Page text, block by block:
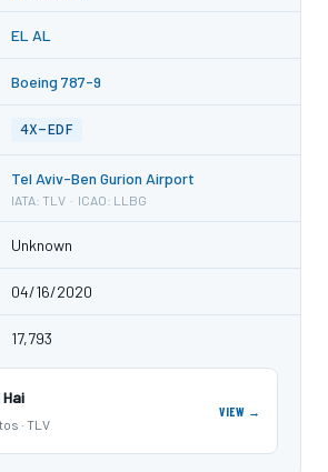
EL AL
Boeing 787-9
4X-EDF
Tel Aviv-Ben Gurion Airport
IATA: TLV · ICAO: LLBG
Unknown
04/16/2020
17,793
· TLV
VIEW →